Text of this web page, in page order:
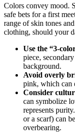
Colors convey mood.
safe bets for a first
range of skin tones
clothing, should your
Use the
piece,
background.
Avoid overly
pink, which can
Consider
can symbolize
represents
or a scarf) can
overbearing.